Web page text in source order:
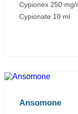
Cypionex 250
Cypionate 10 ml
Ansomone